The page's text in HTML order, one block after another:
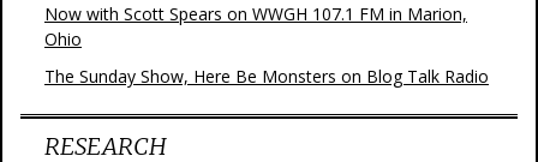
Now with Scott Spears on WWGH 107.1 FM in Marion,
Ohio
The Sunday Show, Here Be Monsters on Blog Talk Radio
RESEARCH